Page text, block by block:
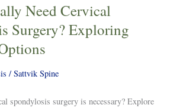
Need Cervical
Surgery? Exploring
/ Sattvik Spine
spondylosis surgery is necessary? Explore